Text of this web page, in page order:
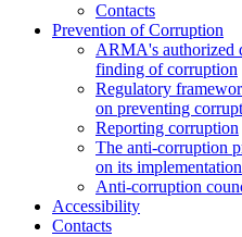
Contacts
Prevention of Corruption
ARMA's authorized
finding of corruption
Regulatory
on preventing
Reporting corruption
The anti-corruption
on its implementation
Anti-corruption
Accessibility
Contacts